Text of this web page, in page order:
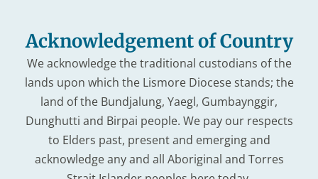
Acknowledgement of Country
We acknowledge the traditional custodians of the
lands upon which the Lismore Diocese stands; the
land of the Bundjalung, Yaegl, Gumbaynggir,
Dunghutti and Birpai people. We pay our respects
to Elders past, present and emerging and
acknowledge any and all Aboriginal and Torres